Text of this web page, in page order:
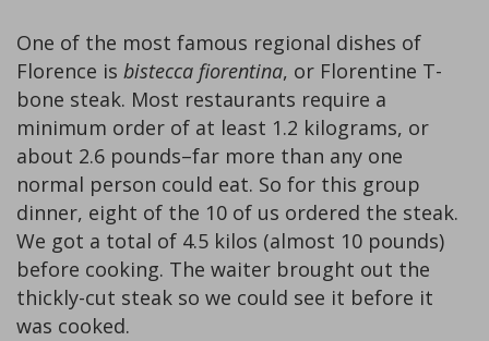
One of the most famous regional dishes of
Florence is bistecca fiorentina, or Florentine T-
bone steak. Most restaurants require a
minimum order of at least 1.2 kilograms, or
about 2.6 pounds–far more than any one
normal person could eat. So for this group
dinner, eight of the 10 of us ordered the steak.
We got a total of 4.5 kilos (almost 10 pounds)
before cooking. The waiter brought out the
thickly-cut steak so we could see it before it
was cooked.